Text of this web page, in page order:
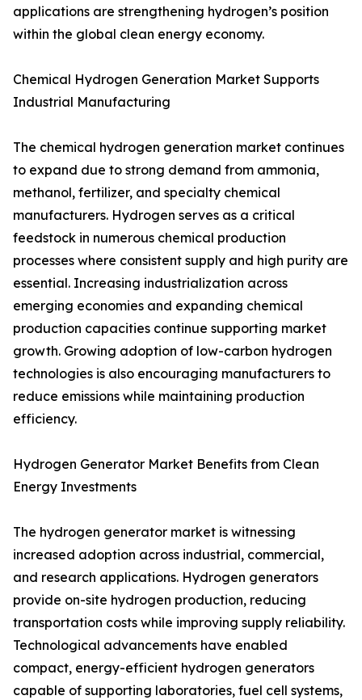
applications are strengthening hydrogen’s position
within the global clean energy economy.
Chemical Hydrogen Generation Market Supports
Industrial Manufacturing
The chemical hydrogen generation market continues
to expand due to strong demand from ammonia,
methanol, fertilizer, and specialty chemical
manufacturers. Hydrogen serves as a critical
feedstock in numerous chemical production
processes where consistent supply and high purity are
essential. Increasing industrialization across
emerging economies and expanding chemical
production capacities continue supporting market
growth. Growing adoption of low-carbon hydrogen
technologies is also encouraging manufacturers to
reduce emissions while maintaining production
efficiency.
Hydrogen Generator Market Benefits from Clean
Energy Investments
The hydrogen generator market is witnessing
increased adoption across industrial, commercial,
and research applications. Hydrogen generators
provide on-site hydrogen production, reducing
transportation costs while improving supply reliability.
Technological advancements have enabled
compact, energy-efficient hydrogen generators
capable of supporting laboratories, fuel cell systems,